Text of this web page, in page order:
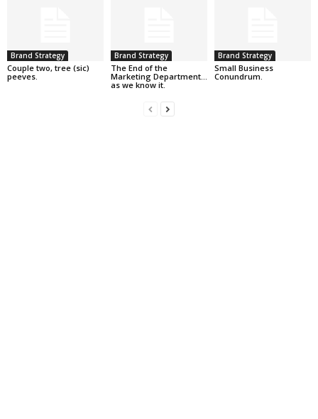
Brand Strategy
Couple two, tree (sic)
peeves.
Brand Strategy
The End of the
Marketing Department…
as we know it.
Brand Strategy
Small Business
Conundrum.